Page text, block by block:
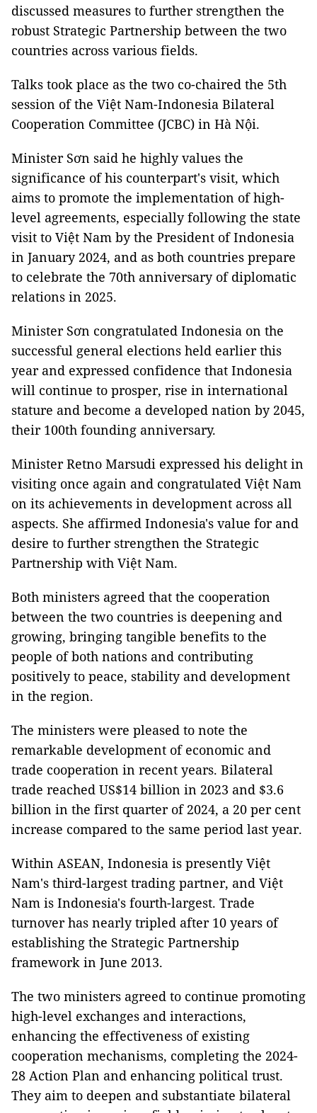
discussed measures to further strengthen the
robust Strategic Partnership between the two
countries across various fields.
Talks took place as the two co-chaired the 5th
session of the Việt Nam-Indonesia Bilateral
Cooperation Committee (JCBC) in Hà Nội.
Minister Sơn said he highly values the
significance of his counterpart's visit, which
aims to promote the implementation of high-
level agreements, especially following the state
visit to Việt Nam by the President of Indonesia
in January 2024, and as both countries prepare
to celebrate the 70th anniversary of diplomatic
relations in 2025.
Minister Sơn congratulated Indonesia on the
successful general elections held earlier this
year and expressed confidence that Indonesia
will continue to prosper, rise in international
stature and become a developed nation by 2045,
their 100th founding anniversary.
Minister Retno Marsudi expressed his delight in
visiting once again and congratulated Việt Nam
on its achievements in development across all
aspects. She affirmed Indonesia's value for and
desire to further strengthen the Strategic
Partnership with Việt Nam.
Both ministers agreed that the cooperation
between the two countries is deepening and
growing, bringing tangible benefits to the
people of both nations and contributing
positively to peace, stability and development
in the region.
The ministers were pleased to note the
remarkable development of economic and
trade cooperation in recent years. Bilateral
trade reached US$14 billion in 2023 and $3.6
billion in the first quarter of 2024, a 20 per cent
increase compared to the same period last year.
Within ASEAN, Indonesia is presently Việt
Nam's third-largest trading partner, and Việt
Nam is Indonesia's fourth-largest. Trade
turnover has nearly tripled after 10 years of
establishing the Strategic Partnership
framework in June 2013.
The two ministers agreed to continue promoting
high-level exchanges and interactions,
enhancing the effectiveness of existing
cooperation mechanisms, completing the 2024-
28 Action Plan and enhancing political trust.
They aim to deepen and substantiate bilateral